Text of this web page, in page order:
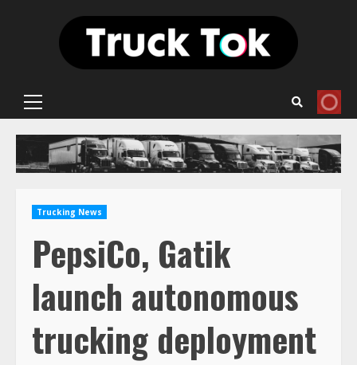
Primary
Trucking News
PepsiCo, Gatik
launch autonomous
trucking deployment